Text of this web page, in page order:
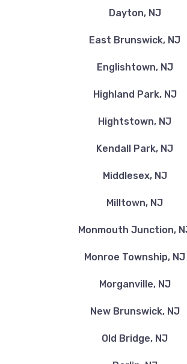
Dayton, NJ
East Brunswick, NJ
Englishtown, NJ
Highland Park, NJ
Hightstown, NJ
Kendall Park, NJ
Middlesex, NJ
Milltown, NJ
Monmouth Junction,
Monroe Township, NJ
Morganville, NJ
New Brunswick, NJ
Old Bridge, NJ